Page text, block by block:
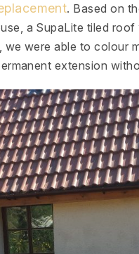
. Based on
a SupaLite tiled
we were able to colour
extension